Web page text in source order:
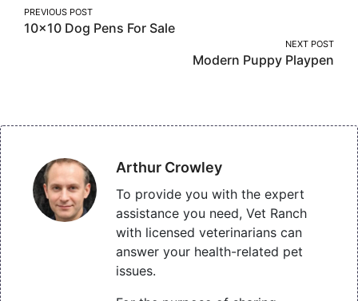
Post
navigation
PREVIOUS POST
10×10 Dog Pens For Sale
NEXT POST
Modern Puppy Playpen
Arthur Crowley
To provide you with the expert
assistance you need, Vet Ranch
with licensed veterinarians can
answer your health-related pet
issues.